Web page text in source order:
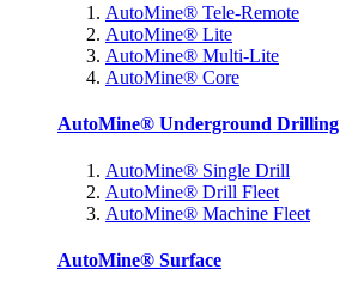
AutoMine® Tele-Remote
AutoMine® Lite
AutoMine® Multi-Lite
AutoMine® Core
AutoMine® Underground Drilling
AutoMine® Single Drill
AutoMine® Drill Fleet
AutoMine® Machine Fleet
AutoMine® Surface